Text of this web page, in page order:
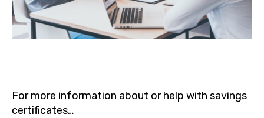
For more information about or help with savings
certificates…